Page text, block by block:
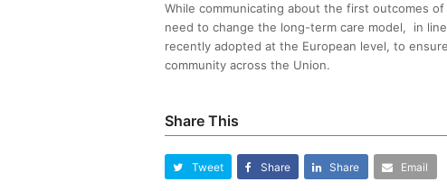
While communicating about the first outcomes
need to change the long-term care model, in
recently adopted at the European level, to
community across the Union.
Share This
Tweet Share Share Email